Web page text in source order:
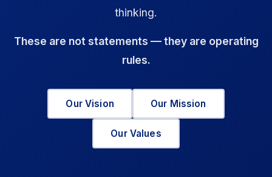
thinking.
These are not statements — they are operating
rules.
Our Vision Our Mission
Our Values